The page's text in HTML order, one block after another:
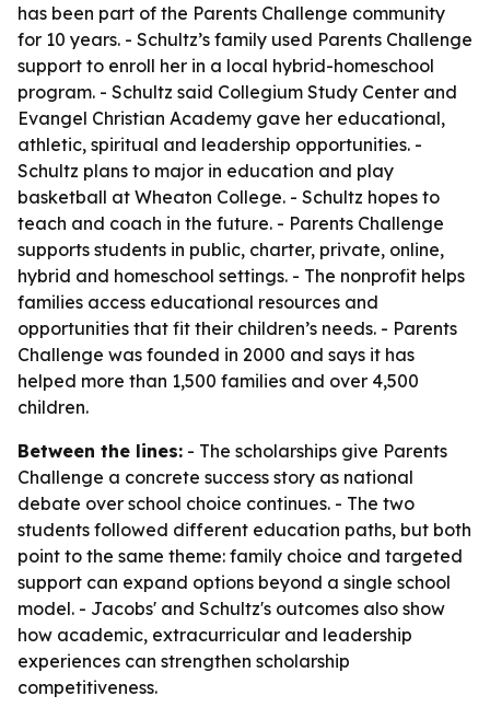
has been part of the Parents Challenge community
for 10 years. - Schultz’s family used Parents Challenge
support to enroll her in a local hybrid-homeschool
program. - Schultz said Collegium Study Center and
Evangel Christian Academy gave her educational,
athletic, spiritual and leadership opportunities. -
Schultz plans to major in education and play
basketball at Wheaton College. - Schultz hopes to
teach and coach in the future. - Parents Challenge
supports students in public, charter, private, online,
hybrid and homeschool settings. - The nonprofit helps
families access educational resources and
opportunities that fit their children’s needs. - Parents
Challenge was founded in 2000 and says it has
helped more than 1,500 families and over 4,500
children.
Between the lines: - The scholarships give Parents
Challenge a concrete success story as national
debate over school choice continues. - The two
students followed different education paths, but both
point to the same theme: family choice and targeted
support can expand options beyond a single school
model. - Jacobs' and Schultz's outcomes also show
how academic, extracurricular and leadership
experiences can strengthen scholarship
competitiveness.